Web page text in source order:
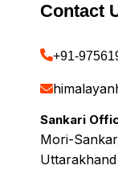
Contact
+91-
Sankari
Mori-